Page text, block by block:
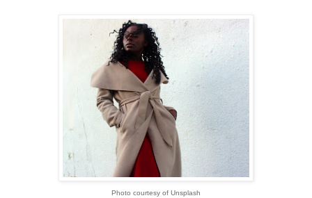
Photo courtesy of Unsplash